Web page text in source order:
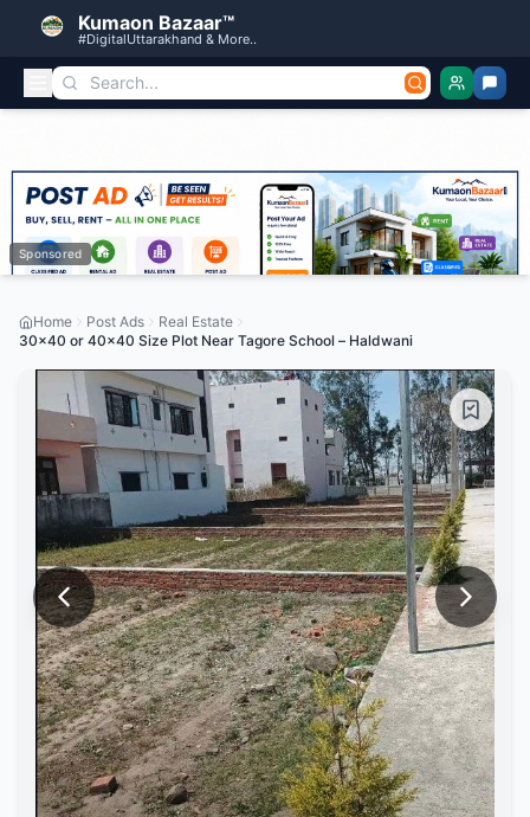
Kumaon Bazaar™
#DigitalUttarakhand & More..
Sponsored
Home Post Ads
Real Estate
30×40 or 40×40 Size Plot Near Tagore School – Haldwani